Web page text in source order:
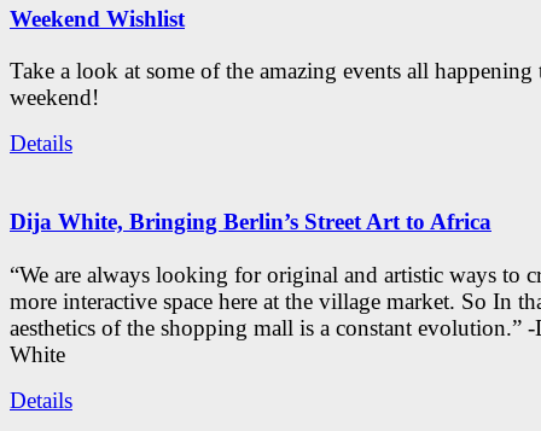
Weekend Wishlist
Take a look at some of the amazing events all happening
weekend!
Details
Dija White, Bringing Berlin’s Street Art to Africa
“We are always looking for original and artistic ways to
more interactive space here at the village market. So In
aesthetics of the shopping mall is a constant evolution.”
White
Details